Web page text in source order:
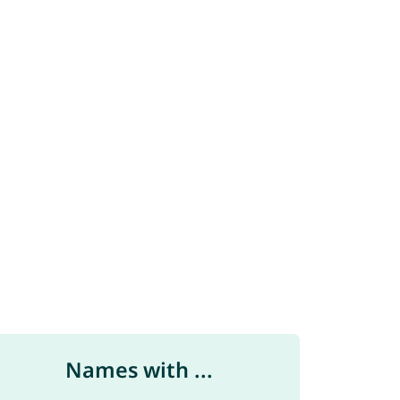
Names with ...